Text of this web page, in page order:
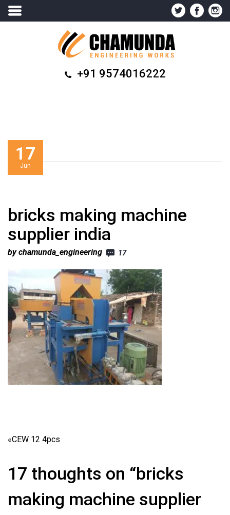
+91 9574016222
bricks making machine
supplier india
17
Jun
by chamunda_engineering 17
«CEW 12 4pcs
17 thoughts on “bricks
making machine supplier